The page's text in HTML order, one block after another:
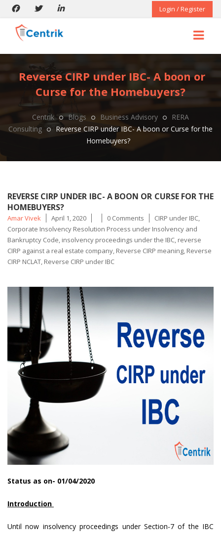
Login / Register
Reverse CIRP under IBC- A boon or
Curse for the Homebuyers?
Centrik Blogs Business Advisory
RERA
Consulting
Reverse CIRP under IBC- A boon or Curse for the
Homebuyers?
REVERSE CIRP UNDER IBC- A BOON OR CURSE FOR THE
HOMEBUYERS?
Posted
by
Amar Vivek April 1, 2020 0 Comments Tags
CIRP under IBC,
Corporate Insolvency Resolution Process under Insolvency and
Bankruptcy Code, insolvency proceedings under the IBC, reverse
CIRP against a real estate company, Reverse CIRP meaning, Reverse
CIRP NCLAT, Reverse CIRP under IBC
Status as on- 01/04/2020
Introduction
Until now insolvency proceedings under Section-7 of the IBC